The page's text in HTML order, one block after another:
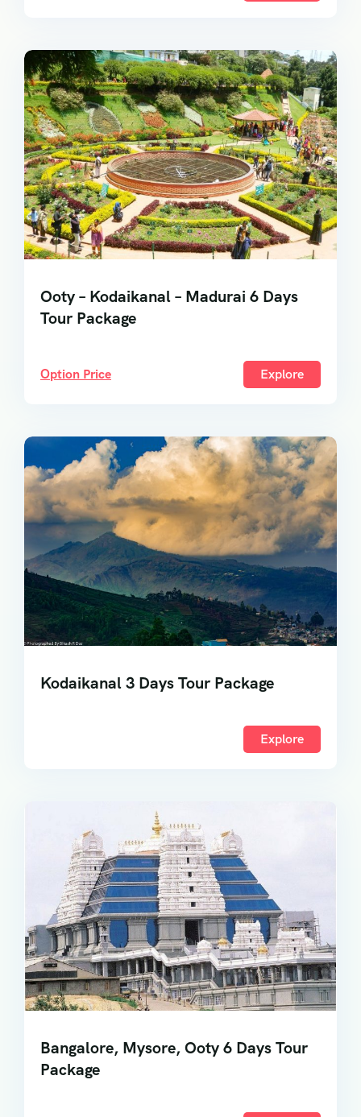
Ooty – Kodaikanal – Madurai 6 Days
Tour Package
Option Price Explore
Kodaikanal 3 Days Tour Package
Explore
Bangalore, Mysore, Ooty 6 Days Tour
Package